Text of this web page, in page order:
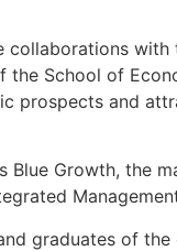
collaborations with
School of
prospects and
Growth, the
graduates of